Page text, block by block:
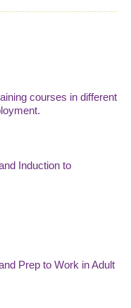
courses in different
Induction to
Prep to Work in Adult